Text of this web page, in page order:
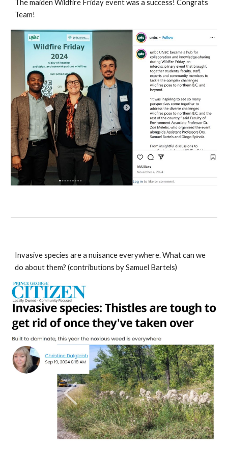
The maiden Wildfire Friday event was a success! Congrats
Team!
Invasive species are a nuisance everywhere. What can we
do about them? (contributions by Samuel Bartels)